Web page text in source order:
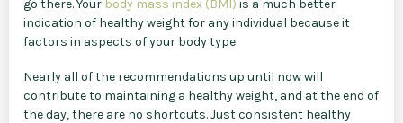
go there. Your body mass index (BMI) is a much better
indication of healthy weight for any individual because it
factors in aspects of your body type.
Nearly all of the recommendations up until now will
contribute to maintaining a healthy weight, and at the end of
the day, there are no shortcuts. Just consistent healthy